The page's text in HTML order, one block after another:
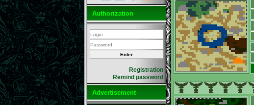
Authorization
Registration
Remind password
Advertisement